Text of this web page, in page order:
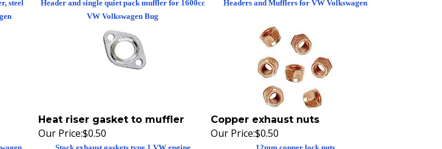
Heat riser gasket to muffler
Our Price: $0.50
Copper exhaust nuts
Our Price: $0.50